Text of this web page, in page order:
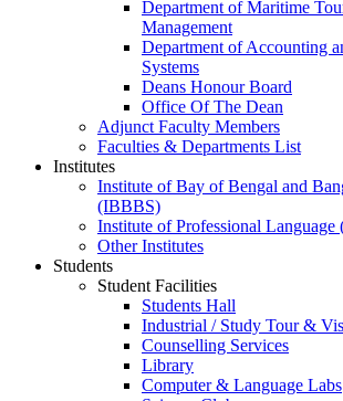
Department of Maritime
Management
Department of Accounting
Systems
Deans Honour Board
Office Of The Dean
Adjunct Faculty Members
Faculties & Departments List
Institutes
Institute of Bay of Bengal and
(IBBBS)
Institute of Professional Language
Other Institutes
Students
Student Facilities
Students Hall
Industrial / Study Tour &
Counselling Services
Library
Computer & Language Labs